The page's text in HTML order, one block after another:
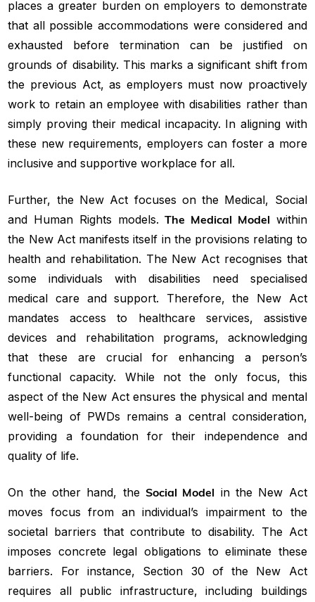
places a greater burden on employers to demonstrate
that all possible accommodations were considered and
exhausted before termination can be justified on
grounds of disability. This marks a significant shift from
the previous Act, as employers must now proactively
work to retain an employee with disabilities rather than
simply proving their medical incapacity. In aligning with
these new requirements, employers can foster a more
inclusive and supportive workplace for all.
Further, the New Act focuses on the Medical, Social
and Human Rights models.The Medical Model within
the New Act manifests itself in the provisions relating to
health and rehabilitation. The New Act recognises that
some individuals with disabilities need specialised
medical care and support. Therefore, the New Act
mandates access to healthcare services, assistive
devices and rehabilitation programs, acknowledging
that these are crucial for enhancing a person’s
functional capacity. While not the only focus, this
aspect of the New Act ensures the physical and mental
well-being of PWDs remains a central consideration,
providing a foundation for their independence and
quality of life.
On the other hand, the Social Model in the New Act
moves focus from an individual’s impairment to the
societal barriers that contribute to disability. The Act
imposes concrete legal obligations to eliminate these
barriers. For instance, Section 30 of the New Act
requires all public infrastructure, including buildings